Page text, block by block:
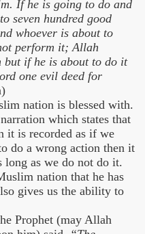
If he is going to do and
seven hundred good
whoever is about to
perform it; Allah
but if he is about to do it
one evil deed for
nation is blessed with.
which states that
it is recorded as if we
do a wrong action then it
long as we do not do it.
nation that he has
gives us the ability to
Prophet (may Allah